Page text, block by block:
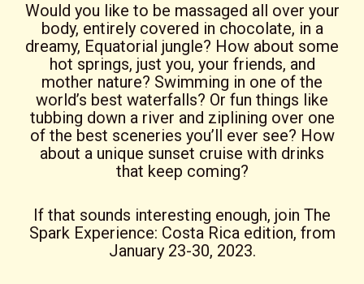
Would you like to be massaged all over your
body, entirely covered in chocolate, in a
dreamy, Equatorial jungle? How about some
hot springs, just you, your friends, and
mother nature? Swimming in one of the
world’s best waterfalls? Or fun things like
tubbing down a river and ziplining over one
of the best sceneries you’ll ever see? How
about a unique sunset cruise with drinks
that keep coming?
If that sounds interesting enough, join The
Spark Experience: Costa Rica edition, from
January 23-30, 2023.